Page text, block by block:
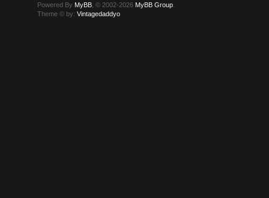
Powered By MyBB , © 2002-2026 MyBB Group
Theme © by:Vintagedaddyo